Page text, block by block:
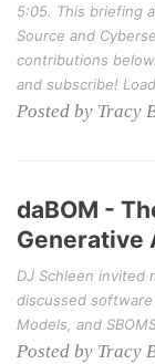
5:05. This briefing
Source and
contributions
and subscribe!
Posted by Tracy
daBOM -
Generative
DJ Schleen invited
discussed
Models, and
Posted by Tracy